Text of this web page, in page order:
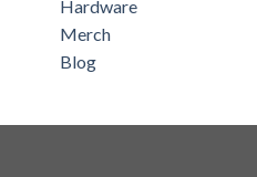
Hardware
Merch
Blog